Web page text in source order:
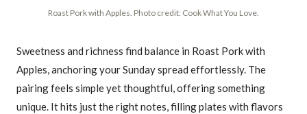
Roast Pork with Apples. Photo credit: Cook What You Love.
Sweetness and richness find balance in Roast Pork with
Apples, anchoring your Sunday spread effortlessly. The
pairing feels simple yet thoughtful, offering something
unique. It hits just the right notes, filling plates with flavors